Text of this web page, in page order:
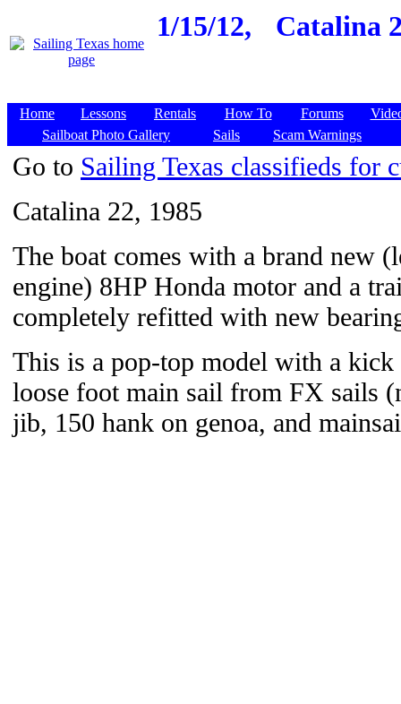
1/15/12, Catalina
Home Lessons Rentals How To Forums
Sailboat Photo Gallery
Sails Scam Warnings
Go to Sailing Texas classifieds for
Catalina 22, 1985
The boat comes with a brand new
engine) 8HP Honda motor and a
completely refitted with new
This is a pop-top model with a kick
loose foot main sail from FX sails
jib, 150 hank on genoa, and